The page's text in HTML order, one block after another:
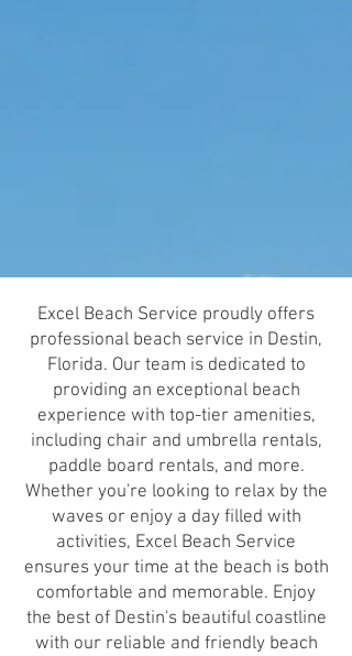
Excel Beach Service proudly offers
professional beach service in Destin,
Florida. Our team is dedicated to
providing an exceptional beach
experience with top-tier amenities,
including chair and umbrella rentals,
paddle board rentals, and more.
Whether you're looking to relax by the
waves or enjoy a day filled with
activities, Excel Beach Service
ensures your time at the beach is both
comfortable and memorable. Enjoy
the best of Destin's beautiful coastline
with our reliable and friendly beach